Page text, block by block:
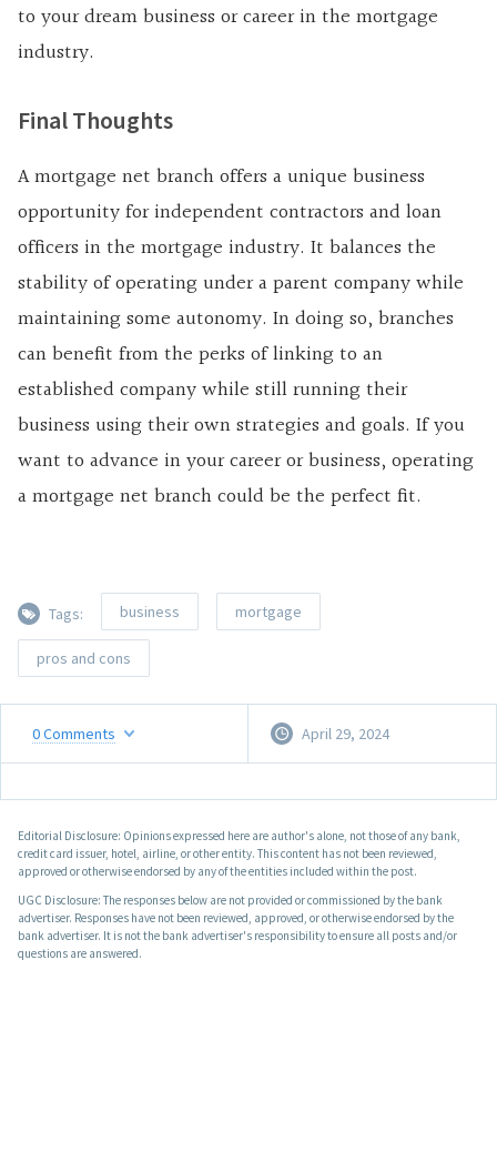
to your dream business or career in the mortgage
industry.
Final Thoughts
A mortgage net branch offers a unique business
opportunity for independent contractors and loan
officers in the mortgage industry. It balances the
stability of operating under a parent company while
maintaining some autonomy. In doing so, branches
can benefit from the perks of linking to an
established company while still running their
business using their own strategies and goals. If you
want to advance in your career or business, operating
a mortgage net branch could be the perfect fit.
Tags: business mortgage
pros and cons
0Comments April 29, 2024
Editorial Disclosure: Opinions expressed here are author's alone, not those of any bank,
credit card issuer, hotel, airline, or other entity. This content has not been reviewed,
approved or otherwise endorsed by any of the entities included within the post.
UGC Disclosure: The responses below are not provided or commissioned by the bank
advertiser. Responses have not been reviewed, approved, or otherwise endorsed by the
bank advertiser. It is not the bank advertiser's responsibility to ensure all posts and/or
questions are answered.